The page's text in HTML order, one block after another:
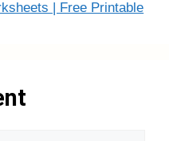
| Free Printable